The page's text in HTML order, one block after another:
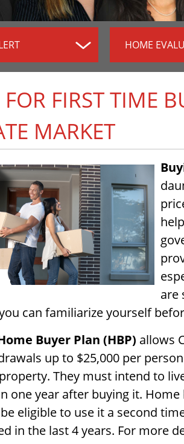
HOME
FIRST TIME
MARKET
are
can familiarize yourself
Buyer Plan (HBP) allows
up to $25,000 per
They must intend to
one year after buying it.
eligible to use it a second
in the last 4 years. For more